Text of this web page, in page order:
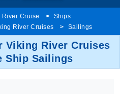
River Cruise
Ships
River Cruises
Sailings
Viking River Cruises
Ship Sailings